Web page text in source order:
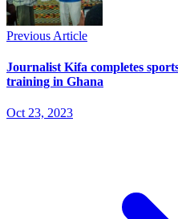
Previous Article
Journalist Kifa completes
training in Ghana
Oct 23, 2023